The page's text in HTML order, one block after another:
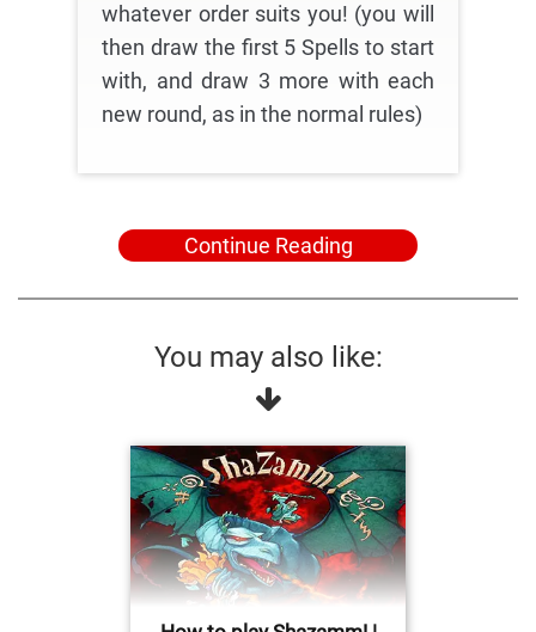
whatever order suits you! (you will
then draw the first 5 Spells to start
with, and draw 3 more with each
new round, as in the normal rules)
Continue Reading
You may also like: